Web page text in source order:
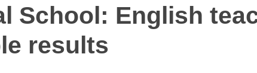
School: English
results